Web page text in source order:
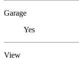
Garage
Yes
View